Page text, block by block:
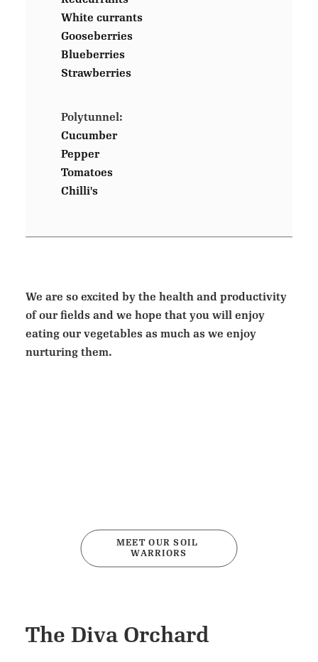
White currants
Gooseberries
Blueberries
Strawberries
Polytunnel:
Cucumber
Pepper
Tomatoes
Chilli's
We are so excited by the health and productivity
of our fields and we hope that you will enjoy
eating our vegetables as much as we enjoy
nurturing them.
MEET OUR SOIL
WARRIORS
The Diva Orchard